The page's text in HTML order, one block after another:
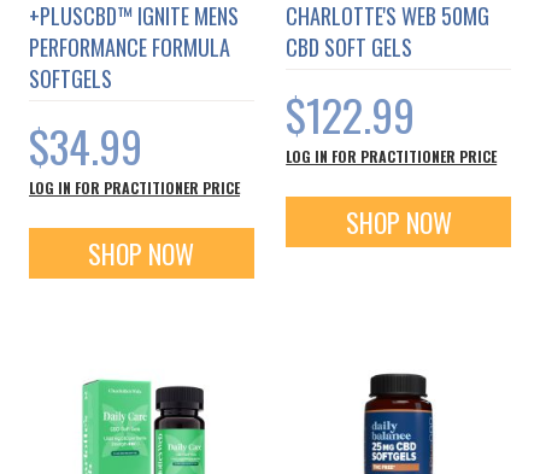
+PLUSCBD™ IGNITE MENS
PERFORMANCE FORMULA
SOFTGELS
$34.99
LOG IN FOR PRACTITIONER PRICE
SHOP NOW
CHARLOTTE'S WEB 50MG
CBD SOFT GELS
$122.99
LOG IN FOR PRACTITIONER PRICE
SHOP NOW